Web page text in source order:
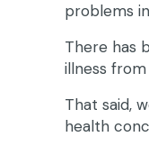
problems
There has
illness
That said,
health